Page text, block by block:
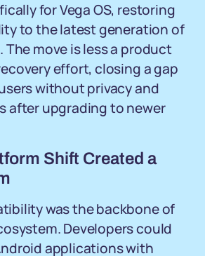
for Vega OS, restoring
to the latest generation of
The move is less a product
effort, closing a gap
without privacy and
after upgrading to newer
Shift Created a
was the backbone of
Developers could
applications with